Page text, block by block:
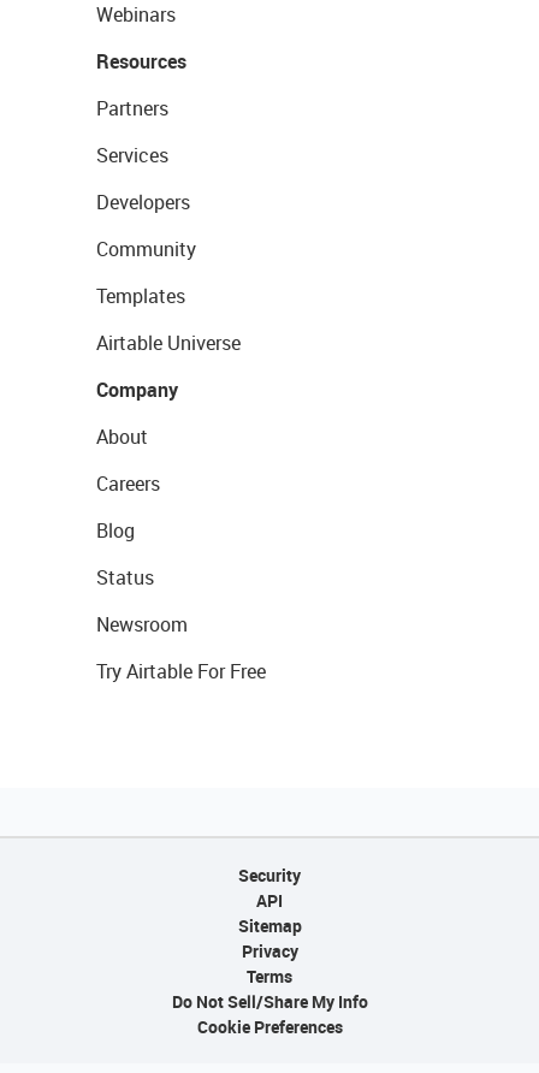
Webinars
Resources
Partners
Services
Developers
Community
Templates
Airtable Universe
Company
About
Careers
Blog
Status
Newsroom
Try Airtable For Free
Security
API
Sitemap
Privacy
Terms
Do Not Sell/Share My Info
Cookie Preferences